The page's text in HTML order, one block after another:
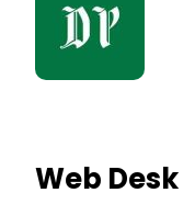
Web Desk